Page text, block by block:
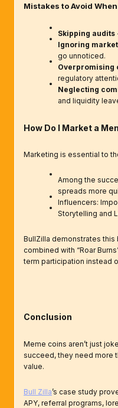
Mistakes to Avoid
Skipping audits
Ignoring
go unnoticed.
Overpromising
regulatory
Neglecting
and liquidity
How Do I Market a
Marketing is essential to
Among the
spreads more
Influencers:
Storytelling and
BullZilla demonstrates this
combined with “Roar
term participation instead
Conclusion
Meme coins aren’t just
succeed, they need more
value.
Bull Zilla’s case study
APY, referral programs,